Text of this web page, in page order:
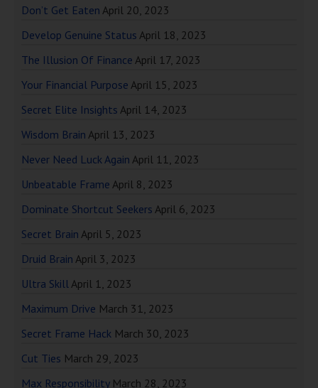
Don’t Get Eaten April 20, 2023
Develop Genuine Status April 18, 2023
The Illusion Of Finance April 17, 2023
Your Financial Purpose April 15, 2023
Secret Elite Insights April 14, 2023
Wisdom Brain April 13, 2023
Never Need Luck Again April 11, 2023
Unbeatable Frame April 8, 2023
Dominate Shortcut Seekers April 6, 2023
Secret Brain April 5, 2023
Druid Brain April 3, 2023
Ultra SkillApril 1, 2023
Maximum Drive March 31, 2023
Secret Frame Hack March 30, 2023
Cut Ties March 29, 2023
Max Responsibility March 28, 2023